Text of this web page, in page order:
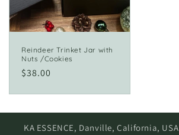
Reindeer Trinket Jar with
Nuts /Cookies
Regular
$38.00
KA ESSENCE, Danville, California, USA